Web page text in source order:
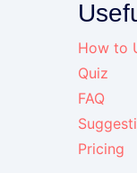
How to
Quiz
FAQ
Pricing